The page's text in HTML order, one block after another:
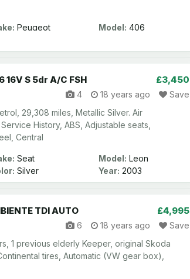
Peugeot Model: 406
16V S 5dr A/C FSH £3,450
4 18 years ago
Save
29,308 miles, Metallic Silver. Air
History, ABS, Adjustable seats,
Central
Seat Model: Leon
Silver Year: 2003
TDI AUTO £4,995
6 18 years ago
Save
1 previous elderly Keeper, original Skoda
tires, Automatic (VW gear box),